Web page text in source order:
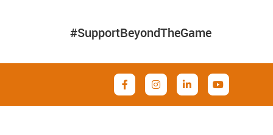
#SupportBeyondTheGame